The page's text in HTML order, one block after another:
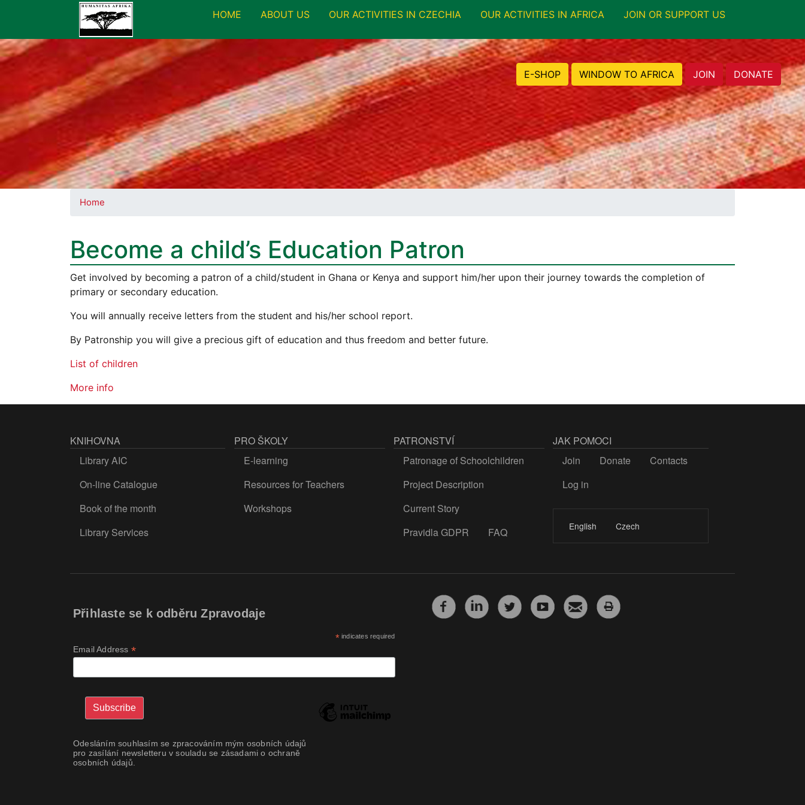
HOME ABOUT US OUR ACTIVITIES IN CZECHIA OUR ACTIVITIES IN AFRICA JOIN OR SUPPORT US
E-SHOP WINDOW TO AFRICA JOIN DONATE
Home
Become a child’s Education Patron
Get involved by becoming a patron of a child/student in Ghana or Kenya and support him/her upon their journey towards the completion of
primary or secondary education.
You will annually receive letters from the student and his/her school report.
By Patronship you will give a precious gift of education and thus freedom and better future.
List of children
More info
KNIHOVNA
Library AIC
On-line Catalogue
Book of the month
Library Services
PRO ŠKOLY
E-learning
Resources for Teachers
Workshops
PATRONSTVÍ
Patronage of Schoolchildren
Project Description
Current Story
Pravidla GDPR
FAQ
JAK POMOCI
Join
Donate
Contacts
LOGIN
Log in
English Czech
Přihlaste se k odběru Zpravodaje
*indicates required
Email Address *
Odesláním souhlasím se zpracováním mým osobních údajů
pro zasílání newsletteru v souladu se zásadami o ochraně
osobních údajů.